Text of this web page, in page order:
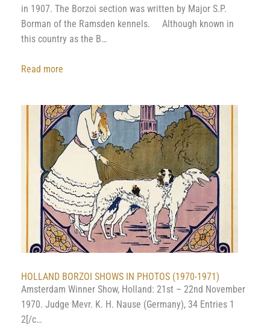
in 1907. The Borzoi section was written by Major S.P.
Borman of the Ramsden kennels. Although known in
this country as the B…
Read more
the
early
British
Sidney
P.
Borman)
HOLLAND BORZOI SHOWS IN PHOTOS (1970-1971)
Amsterdam Winner Show, Holland: 21st – 22nd November
1970. Judge Mevr. K. H. Nause (Germany), 34 Entries 1
2[/c…